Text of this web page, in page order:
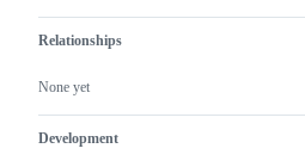
Relationships
None yet
Development